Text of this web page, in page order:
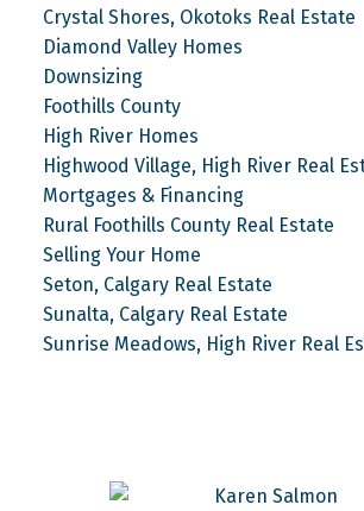
Crystal Shores, Okotoks Real Estate
Diamond Valley Homes
Downsizing
Foothills County
High River Homes
Highwood Village, High River Real
Mortgages & Financing
Rural Foothills County Real Estate
Selling Your Home
Seton, Calgary Real Estate
Sunalta, Calgary Real Estate
Sunrise Meadows, High River Real